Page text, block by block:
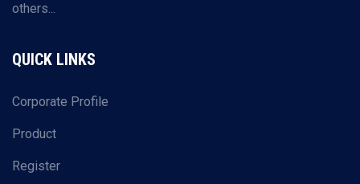
others...
QUICK LINKS
Corporate Profile
Product
Register